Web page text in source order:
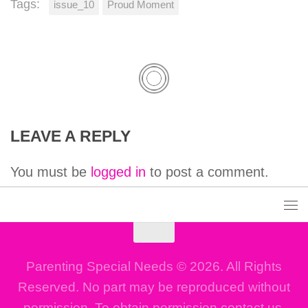
Tags: issue_10 Proud Moment
LEAVE A REPLY
You must be logged in to post a comment.
Parenting Special Needs © 2026. All Rights
Reserved. No part may be reproduced without